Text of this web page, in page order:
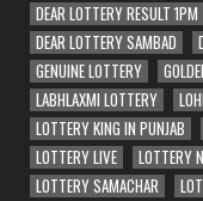
DEAR LOTTERY RESULT 1PM
DEAR LOTTERY SAMBAD
GENUINE LOTTERY
LABHLAXMI LOTTERY
LOTTERY KING IN PUNJAB
LOTTERY LIVE
LOTTERY
LOTTERY SAMACHAR